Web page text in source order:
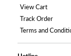
View Cart
Track Order
Terms and